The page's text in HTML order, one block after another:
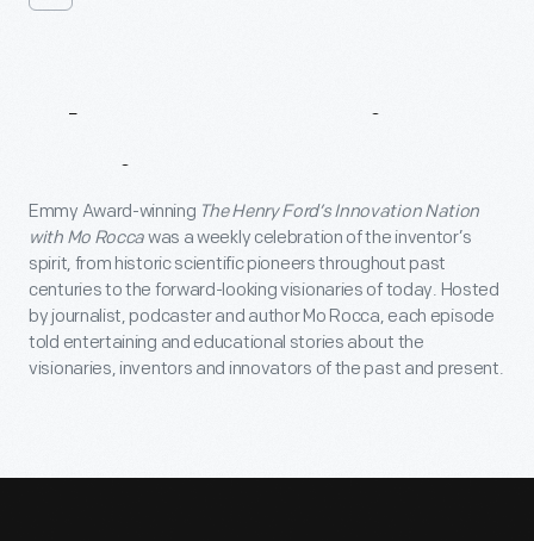
Nation
Emmy Award-winning The Henry Ford’s Innovation Nation
with Mo Roccawas a weekly celebration of the inventor’s
spirit, from historic scientific pioneers throughout past
centuries to the forward-looking visionaries of today. Hosted
by journalist, podcaster and author Mo Rocca, each episode
told entertaining and educational stories about the
visionaries, inventors and innovators of the past and present.